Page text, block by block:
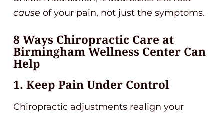
cause of your pain, not just the symptoms.
8 Ways Chiropractic Care at
Birmingham Wellness Center Can
Help
1. Keep Pain Under Control
Chiropractic adjustments realign your